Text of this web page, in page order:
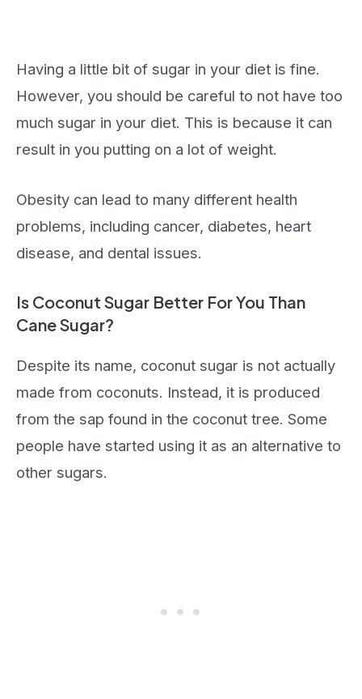
Having a little bit of sugar in your diet is fine.
However, you should be careful to not have too
much sugar in your diet. This is because it can
result in you putting on a lot of weight.
Obesity can lead to many different health
problems, including cancer, diabetes, heart
disease, and dental issues.
Is Coconut Sugar Better For You Than
Cane Sugar?
Despite its name, coconut sugar is not actually
made from coconuts. Instead, it is produced
from the sap found in the coconut tree. Some
people have started using it as an alternative to
other sugars.